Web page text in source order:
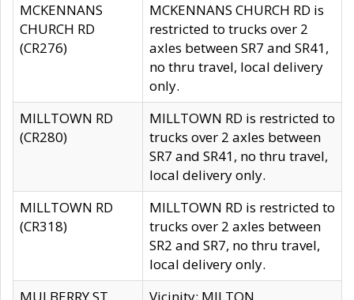
MCKENNANS
CHURCH RD
(CR276)
MCKENNANS CHURCH RD is
restricted to trucks over 2
axles between SR7 and SR41,
no thru travel, local delivery
only.
MILLTOWN RD
(CR280)
MILLTOWN RD is restricted to
trucks over 2 axles between
SR7 and SR41, no thru travel,
local delivery only.
MILLTOWN RD
(CR318)
MILLTOWN RD is restricted to
trucks over 2 axles between
SR2 and SR7, no thru travel,
local delivery only.